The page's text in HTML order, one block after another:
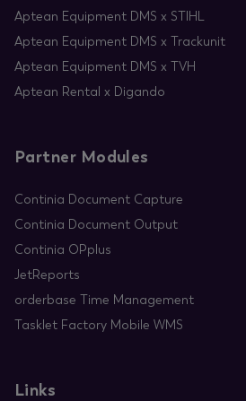
Aptean Equipment DMS x STIHL
Aptean Equipment DMS x Trackunit
Aptean Equipment DMS x TVH
Aptean Rental x Digando
Partner Modules
Continia Document Capture
Continia Document Output
Continia OPplus
JetReports
orderbase Time Management
Tasklet Factory Mobile WMS
Links